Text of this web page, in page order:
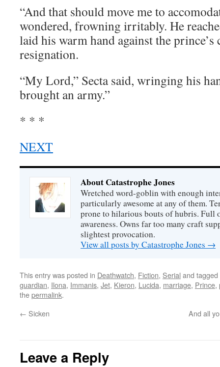
“And that should move me to
wondered, frowning irritably. He
laid his warm hand against the
resignation.
“My Lord,” Secta said, wringing his
brought an army.”
* * *
NEXT
About Catastrophe Jones
Wretched word-goblin with enough
particularly awesome at any of them.
prone to hilarious bouts of hubris. Full
awareness. Owns far too many craft
slightest provocation.
View all posts by Catastrophe Jones →
This entry was posted in Deathwatch, Fiction, Serial and tagged
guardian, Ilona, Immanis, Jet, Kieron, Lucida, marriage, Prince,
thepermalink.
← Sicken And all
Leave a Reply